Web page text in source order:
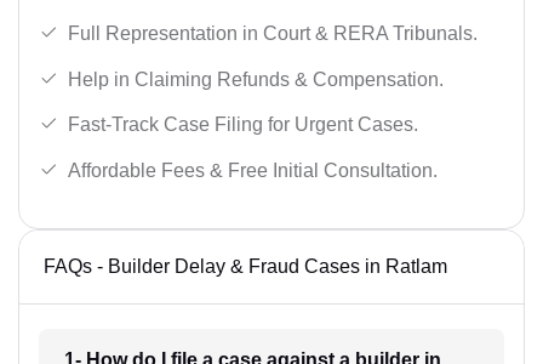
Full Representation in Court & RERA Tribunals.
Help in Claiming Refunds & Compensation.
Fast-Track Case Filing for Urgent Cases.
Affordable Fees & Free Initial Consultation.
FAQs - Builder Delay & Fraud Cases in Ratlam
1- How do I file a case against a builder in